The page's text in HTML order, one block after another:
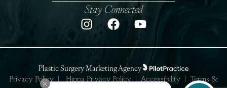
Stay Connected
Plastic Surgery Marketing Agency
Privacy Policy
Hippa Privacy Policy Accessibility
Terms &